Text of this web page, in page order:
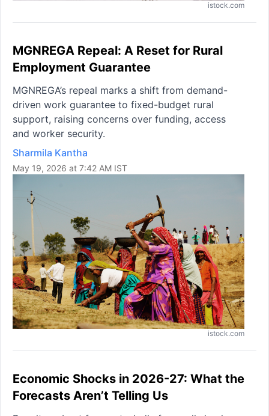
istock.com
MGNREGA Repeal: A Reset for Rural
Employment Guarantee
MGNREGA’s repeal marks a shift from demand-
driven work guarantee to fixed-budget rural
support, raising concerns over funding, access
and worker security.
Sharmila Kantha
May 19, 2026 at 7:42 AM IST
istock.com
Economic Shocks in 2026-27: What the
Forecasts Aren’t Telling Us